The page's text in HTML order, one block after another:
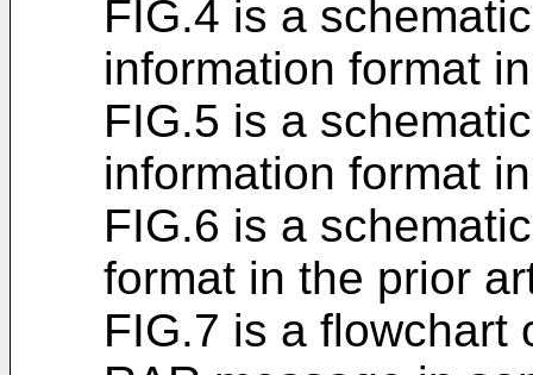
FIG.4 is a
information format
FIG.5 is a
information format
FIG.6 is a
format in the prior
FIG.7 is a flowchart